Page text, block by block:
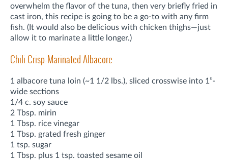
overwhelm the flavor of the tuna, then very briefly fried in
cast iron, this recipe is going to be a go-to with any firm
fish. (It would also be delicious with chicken thighs—just
allow it to marinate a little longer.)
Chili Crisp-Marinated Albacore
1 albacore tuna loin (~1 1/2 lbs.), sliced crosswise into 1”-
wide sections
1/4 c. soy sauce
2 Tbsp. mirin
1 Tbsp. rice vinegar
1 Tbsp. grated fresh ginger
1 tsp. sugar
1 Tbsp. plus 1 tsp. toasted sesame oil